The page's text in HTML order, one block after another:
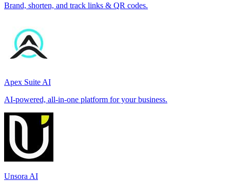
Brand, shorten, and track links & QR codes.
Apex Suite AI
AI-powered, all-in-one platform for your business.
Unsora AI